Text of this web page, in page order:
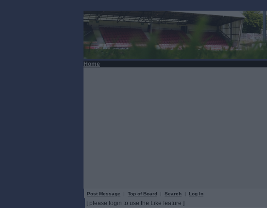
Home
Post Message | Top of Board | Search | Log In
[ please login to use the Like feature ]